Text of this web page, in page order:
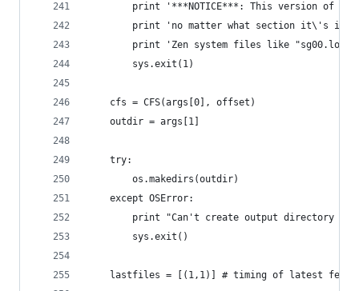
print '***NOTICE***: This version of
print 'no matter what section it\'s
print 'Zen system files like
		sys.exit(1)
	cfs = CFS(args[0], offset)
	outdir = args[1]
	try:
		os.makedirs(outdir)
	except OSError:
print "Can't create output directory
		sys.exit()
lastfiles = [(1,1)] # timing of latest few